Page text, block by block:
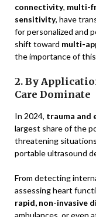
connectivity, multi-
sensitivity, have
for personalized and
shift toward multi-
the importance of
2. By
Care Dominate
In 2024, trauma and
largest share of the
threatening
portable ultrasound
From detecting
assessing heart
rapid, non-invasive
ambulances, or even